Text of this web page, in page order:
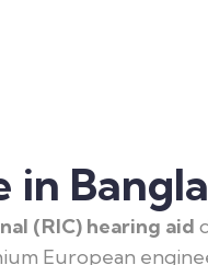
in
(RIC) hearing aid
European